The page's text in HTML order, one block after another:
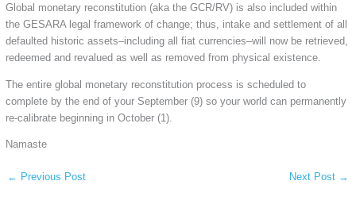
Global monetary reconstitution (aka the GCR/RV) is also included within
the GESARA legal framework of change; thus, intake and settlement of all
defaulted historic assets–including all fiat currencies–will now be retrieved,
redeemed and revalued as well as removed from physical existence.
The entire global monetary reconstitution process is scheduled to
complete by the end of your September (9) so your world can permanently
re-calibrate beginning in October (1).
Namaste
← Previous Post Next Post →